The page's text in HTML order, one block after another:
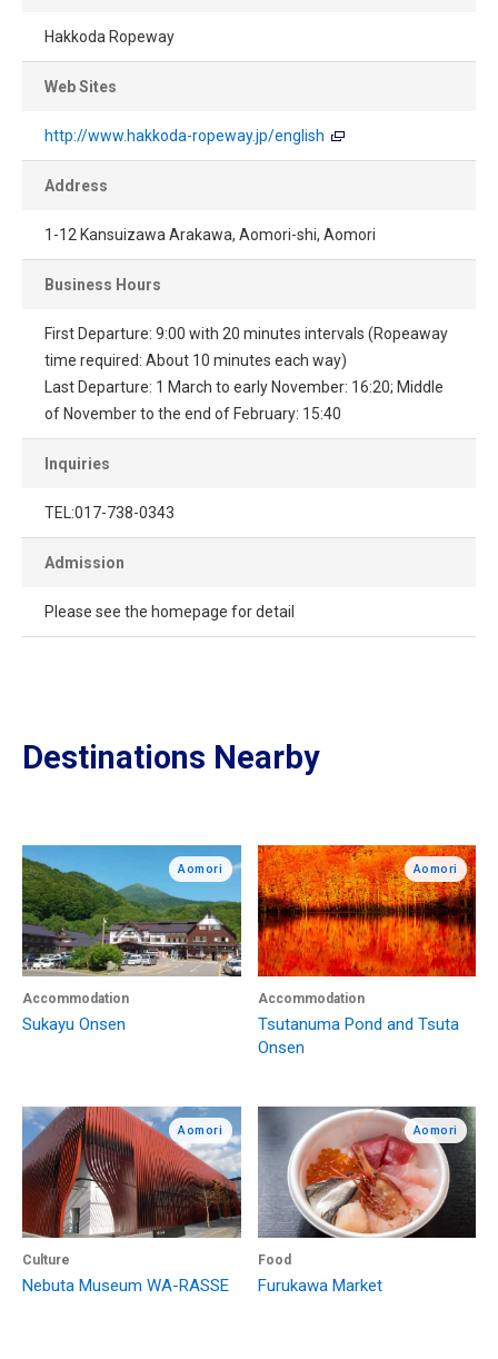
Hakkoda Ropeway
Web Sites
http://www.hakkoda-ropeway.jp/english
Address
1-12 Kansuizawa Arakawa, Aomori-shi, Aomori
Business Hours
First Departure: 9:00 with 20 minutes intervals (Ropeaway
time required: About 10 minutes each way)
Last Departure: 1 March to early November: 16:20; Middle
of November to the end of February: 15:40
Inquiries
TEL:017-738-0343
Admission
Please see the homepage for detail
Destinations Nearby
Aomori
Accommodation
Sukayu Onsen
Aomori
Accommodation
Tsutanuma Pond and Tsuta
Onsen
Aomori
Culture
Nebuta Museum WA-RASSE
Aomori
Food
Furukawa Market